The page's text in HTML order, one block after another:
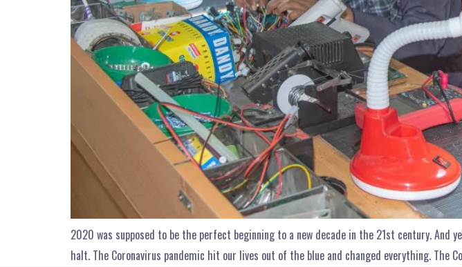
2020 was supposed to be the perfect beginning to a new decade in the 21st century.
halt. The Coronavirus pandemic hit our lives out of the blue and changed everything. The